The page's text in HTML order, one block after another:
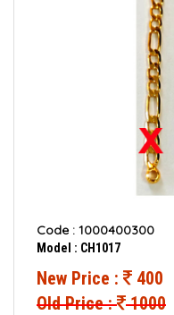
Code : 1000400300
Model : CH1017
New Price :
400
Old Price : 1000